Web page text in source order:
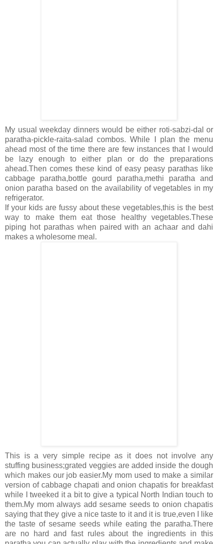
My usual weekday dinners would be either roti-sabzi-dal or
paratha-pickle-raita-salad combos. While I plan the menu
ahead most of the time there are few instances that I would
be lazy enough to either plan or do the preparations
ahead.Then comes these kind of easy peasy parathas like
cabbage paratha,bottle gourd paratha,methi paratha and
onion paratha based on the availability of vegetables in my
refrigerator.
If your kids are fussy about these vegetables,this is the best
way to make them eat those healthy vegetables.These
piping hot parathas when paired with an achaar and dahi
makes a wholesome meal.
This is a very simple recipe as it does not involve any
stuffing business;grated veggies are added inside the dough
which makes our job easier.My mom used to make a similar
version of cabbage chapati and onion chapatis for breakfast
while I tweeked it a bit to give a typical North Indian touch to
them.My mom always add sesame seeds to onion chapatis
saying that they give a nice taste to it and it is true,even I like
the taste of sesame seeds while eating the paratha.There
are no hard and fast rules about the ingredients in this